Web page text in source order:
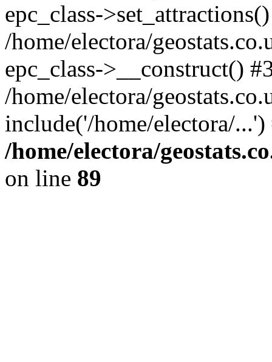
epc_class-
/home/electora/
epc_class->__construct()
/home/electora/
include('/home/electora/
/home/electora/
on line 89